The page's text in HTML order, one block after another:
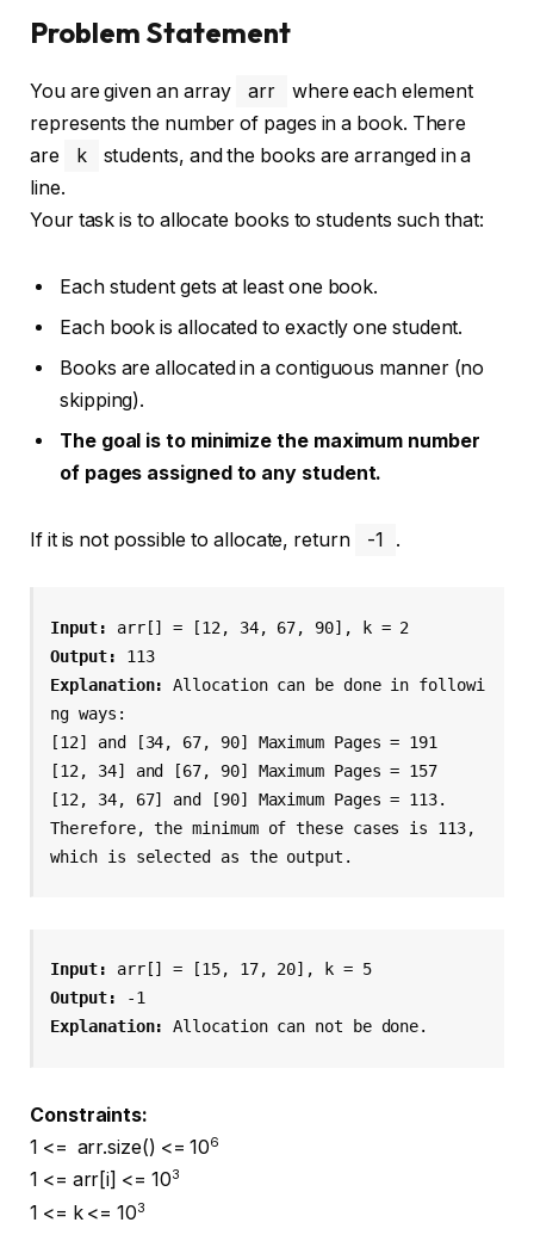
Problem Statement
You are given an array arr
where each element
represents the number of pages in a book. There
are
k
students, and the books are arranged in a
line.
Your task is to allocate books to students such that:
Each student gets at least one book.
Each book is allocated to exactly one student.
Books are allocated in a contiguous manner (no
skipping).
The goal is to minimize the maximum number
of pages assigned to any student.
If it is not possible to allocate, return -1 .
Input:
Output:
113
Explanation: Allocation can be done in followi
ng ways:
[12] and [34, 67, 90] Maximum Pages = 191
[12, 34] and [67, 90] Maximum Pages = 157
[12, 34, 67] and [90] Maximum Pages = 113.
Therefore, the minimum of these cases is 113,
which is selected as the output.
Input: arr[] = [15, 17, 20], k = 5
Output:
-1
Explanation: Allocation can not be done.
Constraints:
1 <= arr.size() <= 106
1 <= arr[i] <= 103
1 <= k <= 103